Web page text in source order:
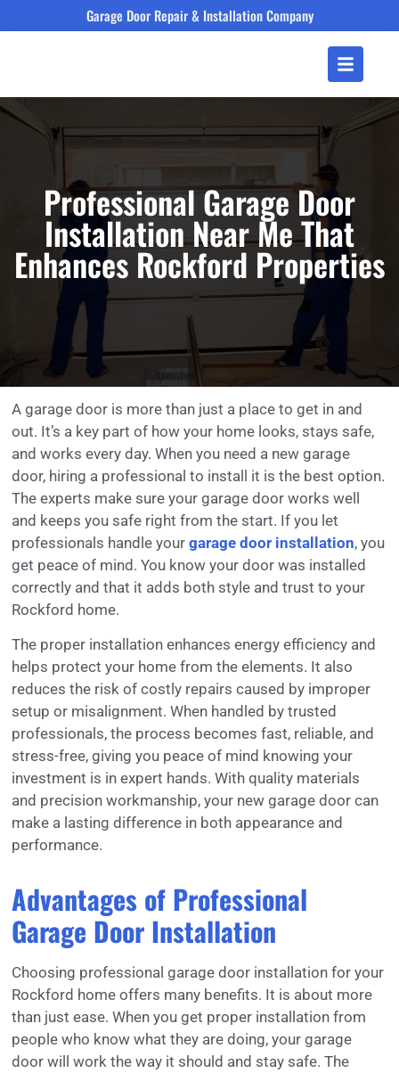
Garage Door Repair & Installation Company
Professional Garage Door
Installation Near Me That
Enhances Rockford Properties
A garage door is more than just a place to get in and
out. It’s a key part of how your home looks, stays safe,
and works every day. When you need a new garage
door, hiring a professional to install it is the best option.
The experts make sure your garage door works well
and keeps you safe right from the start. If you let
professionals handle your garage door installation, you
get peace of mind. You know your door was installed
correctly and that it adds both style and trust to your
Rockford home.
The proper installation enhances energy efficiency and
helps protect your home from the elements. It also
reduces the risk of costly repairs caused by improper
setup or misalignment. When handled by trusted
professionals, the process becomes fast, reliable, and
stress-free, giving you peace of mind knowing your
investment is in expert hands. With quality materials
and precision workmanship, your new garage door can
make a lasting difference in both appearance and
performance.
Advantages of Professional
Garage Door Installation
Choosing professional garage door installation for your
Rockford home offers many benefits. It is about more
than just ease. When you get proper installation from
people who know what they are doing, your garage
door will work the way it should and stay safe. The